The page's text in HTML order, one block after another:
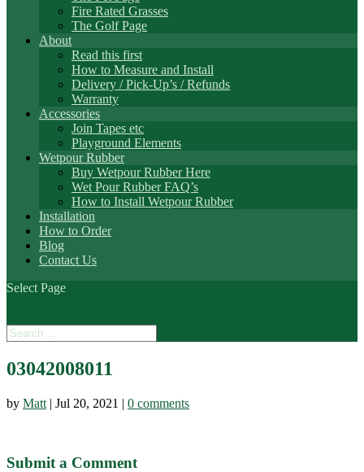
Fire Rated Grasses
The Golf Page
About
Read this first
How to Measure and Install
Delivery / Pick-Up’s / Refunds
Warranty
Accessories
Join Tapes etc
Playground Elements
Wetpour Rubber
Buy Wetpour Rubber Here
Wet Pour Rubber FAQ’s
How to Install Wetpour Rubber
Installation
How to Order
Blog
Contact Us
Select Page
03042008011
by Matt | Jul 20, 2021 | 0 comments
Submit a Comment